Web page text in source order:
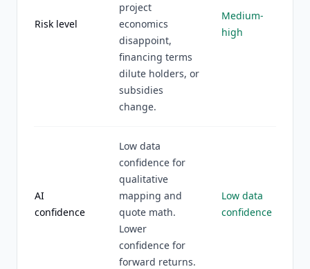
Risk level
project
economics
disappoint,
financing terms
dilute holders, or
subsidies
change.
Medium-
high
AI
confidence
Low data
confidence for
qualitative
mapping and
quote math.
Lower
confidence for
forward returns.
Low data
confidence